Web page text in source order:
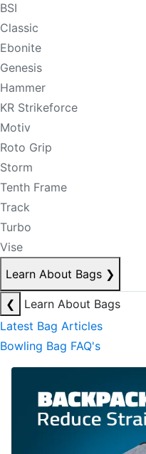
BSI
Classic
Ebonite
Genesis
Hammer
KR Strikeforce
Motiv
Roto Grip
Storm
Tenth Frame
Track
Turbo
Vise
Learn About Bags ❯
❮
Learn About Bags
Latest Bag Articles
Bowling Bag FAQ's